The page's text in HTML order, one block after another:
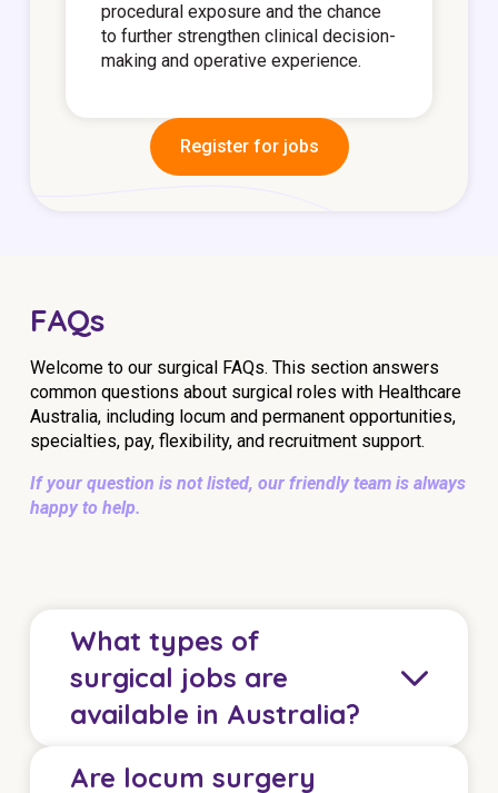
procedural exposure and the chance
to further strengthen clinical decision-
making and operative experience.
Register for jobs
FAQs
Welcome to our surgical FAQs. This section answers
common questions about surgical roles with Healthcare
Australia, including locum and permanent opportunities,
specialties, pay, flexibility, and recruitment support.
If your question is not listed, our friendly team is always
happy to help.
What types of
surgical jobs are
available in Australia?
Are locum surgery